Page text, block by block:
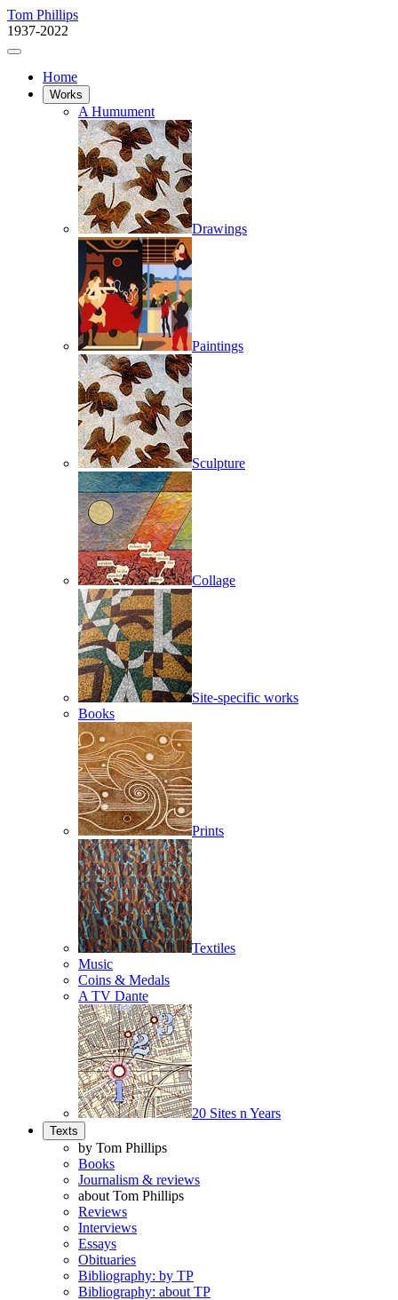
Tom Phillips
1937-2022
Home
Works
A Humument
Drawings
Paintings
Sculpture
Collage
Site-specific works
Books
Prints
Textiles
Music
Coins & Medals
A TV Dante
20 Sites n Years
Texts
by Tom Phillips
Books
Journalism & reviews
about Tom Phillips
Reviews
Interviews
Essays
Obituaries
Bibliography: by TP
Bibliography: about TP